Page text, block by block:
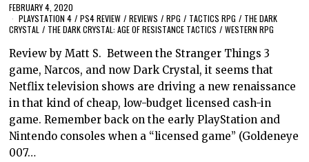
FEBRUARY 4, 2020
PLAYSTATION 4 / PS4 REVIEW / REVIEWS / RPG / TACTICS RPG / THE DARK
CRYSTAL / THE DARK CRYSTAL: AGE OF RESISTANCE TACTICS / WESTERN RPG
Review by Matt S. Between the Stranger Things 3
game, Narcos, and now Dark Crystal, it seems that
Netflix television shows are driving a new renaissance
in that kind of cheap, low-budget licensed cash-in
game. Remember back on the early PlayStation and
Nintendo consoles when a “licensed game” (Goldeneye
007…